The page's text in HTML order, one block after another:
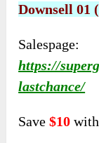
Downsell 01
Salespage:
https://
lastchance/
Save$10